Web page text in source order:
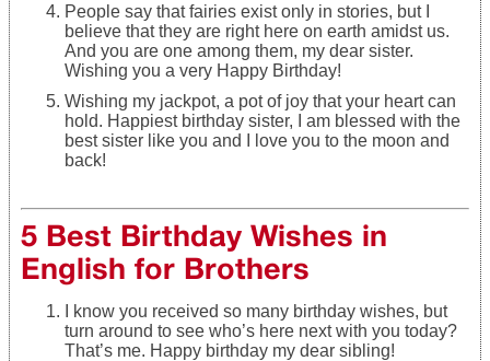
People say that fairies exist only in stories, but I
believe that they are right here on earth amidst us.
And you are one among them, my dear sister.
Wishing you a very Happy Birthday!
Wishing my jackpot, a pot of joy that your heart can
hold. Happiest birthday sister, I am blessed with the
best sister like you and I love you to the moon and
back!
5 Best Birthday Wishes in
English for Brothers
I know you received so many birthday wishes, but
turn around to see who’s here next with you today?
That’s me. Happy birthday my dear sibling!